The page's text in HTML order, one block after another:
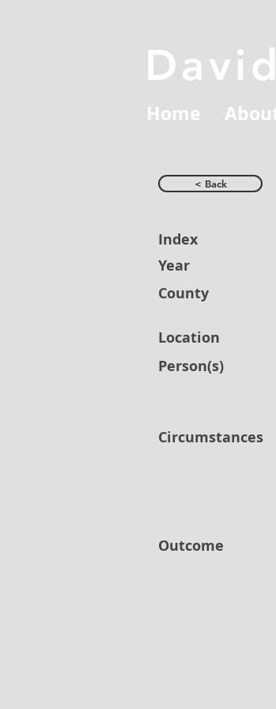
Home
< Back
Index
Year
County
Location
Person(s)
Circumstances
Outcome